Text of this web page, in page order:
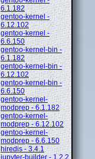
6.1.182
gentoo-kernel -
6.12.102
gentoo-kernel -
6.6.150
gentoo-kernel-bin -
6.1.182
gentoo-kernel-bin -
6.12.102
gentoo-kernel-bin -
6.6.150
gentoo-kernel-
modprep - 6.1.182
gentoo-kernel-
modprep - 6.12.102
gentoo-kernel-
modprep - 6.6.150
hiredis - 3.4.1
jupyter-builder - 1.2.2